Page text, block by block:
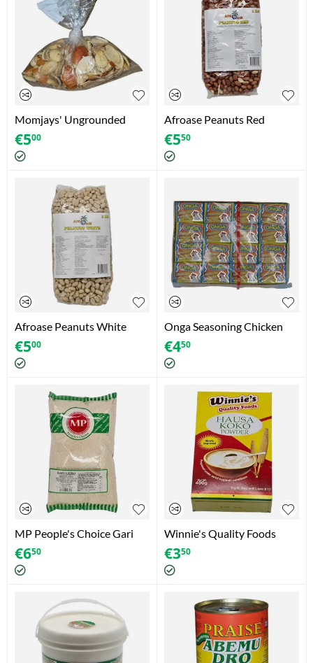
Momjays' Ungrounded
Ogbono (African Bush
Mango) (130g +/-5g)
€500
Afroase Peanuts Red
(Erdnusse Rot) (1kg)
€550
Afroase Peanuts White
(Erdnusse Weiss) (1kg)
€500
Onga Seasoning Chicken
Flavour (64 x 11g)
€450
MP People's Choice Gari
Ijebu (1.5kg)
€650
Winnie's Quality Foods
Hausa Koko Powder (400g)
€350